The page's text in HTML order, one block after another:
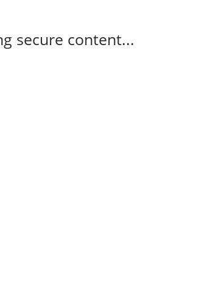
secure content...